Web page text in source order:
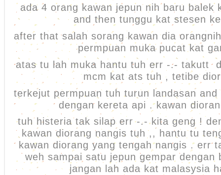
ada 4 orang kawan jepun nih baru balek
and then tunggu kat stesen
after that salah sorang kawan dia
permpuan muka pucat kat
atas tu lah muka hantu tuh err -.- takutt
mcm kat ats tuh , tetibe
terkejut permpuan tuh turun landasan
dengan kereta api . kawan
tuh histeria tak silap err -.- kita geng !
kawan diorang nangis tuh ,, hantu tu
kawan diorang yang tengah nangis . err
weh sampai satu jepun gempar dengan
jangan lah ada kat malasysia